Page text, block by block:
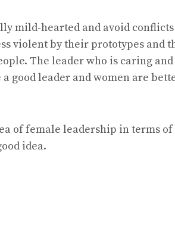
mild-hearted and avoid
violent by their prototypes and
The leader who is caring
good leader and women are
of female leadership in terms
idea.